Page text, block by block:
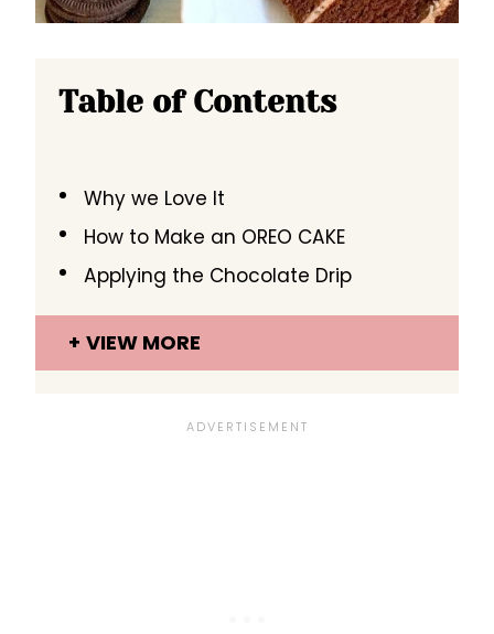
Table of Contents
Why we Love It
How to Make an OREO CAKE
Applying the Chocolate Drip
VIEW MORE